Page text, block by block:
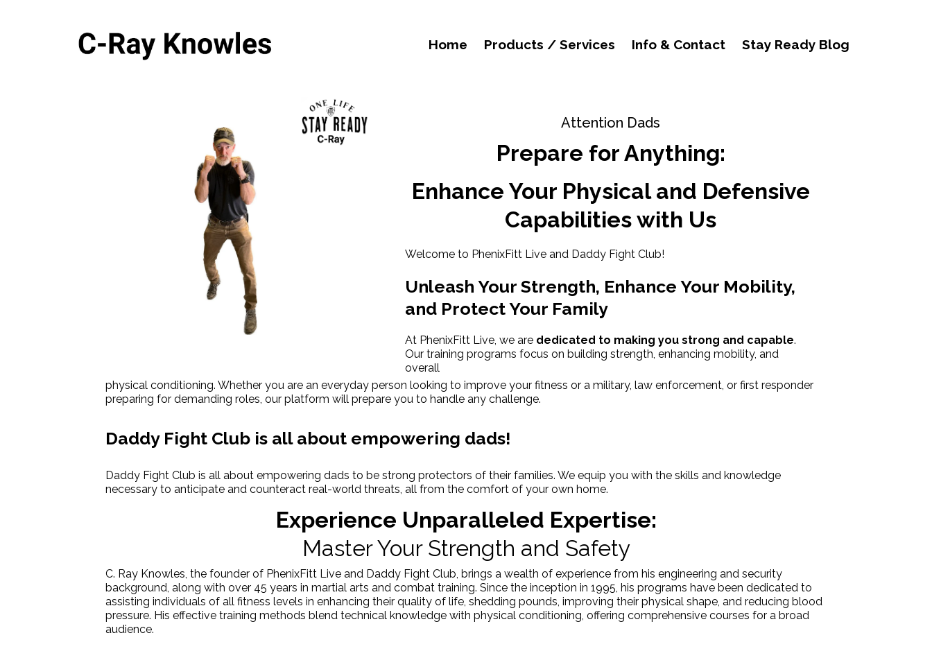
Home Products / Services Info & Contact Stay Ready Blog
Attention Dads
Prepare for Anything:
Enhance Your Physical and Defensive
Capabilities with Us
Welcome to PhenixFitt Live and Daddy Fight Club!
Unleash Your Strength, Enhance Your Mobility,
and Protect Your Family
At PhenixFitt Live, we are dedicated to making you strong and capable.
Our training programs focus on building strength, enhancing mobility, and
overall
physical conditioning. Whether you are an everyday person looking to improve your fitness or a military, law enforcement, or first responder
preparing for demanding roles, our platform will prepare you to handle any challenge.
Daddy Fight Club is all about empowering dads!
Daddy Fight Club is all about empowering dads to be strong protectors of their families. We equip you with the skills and knowledge
necessary to anticipate and counteract real-world threats, all from the comfort of your own home.
Experience Unparalleled Expertise:
Master Your Strength and Safety
C. Ray Knowles, the founder of PhenixFitt Live and Daddy Fight Club, brings a wealth of experience from his engineering and security
background, along with over 45 years in martial arts and combat training. Since the inception in 1995, his programs have been dedicated to
assisting individuals of all fitness levels in enhancing their quality of life, shedding pounds, improving their physical shape, and reducing blood
pressure. His effective training methods blend technical knowledge with physical conditioning, offering comprehensive courses for a broad
audience.